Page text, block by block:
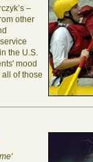
–
other
the U.S.
mood
of those